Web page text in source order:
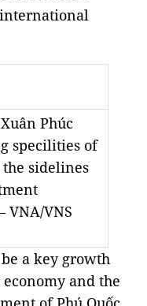
Phúc
specilities of
sidelines
VNA/VNS
a key growth
and the